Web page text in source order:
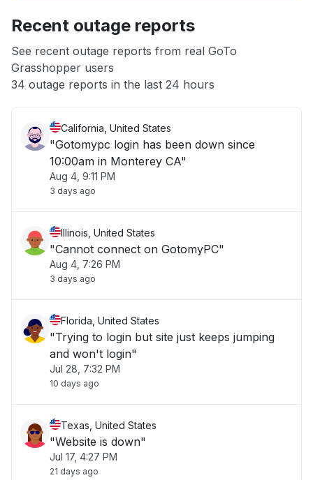
App not loading
Other
Recent outage reports
See recent outage reports from real GoTo
Grasshopper users
34 outage reports in the last 24 hours
California, United States
"Gotomypc login has been down since
10:00am in Monterey CA"
Aug 4, 9:11 PM
3 days ago
Illinois, United States
"Cannot connect on GotomyPC"
Aug 4, 7:26 PM
3 days ago
Florida, United States
"Trying to login but site just keeps jumping
and won't login"
Jul 28, 7:32 PM
10 days ago
Texas, United States
"Website is down"
Jul 17, 4:27 PM
21 days ago